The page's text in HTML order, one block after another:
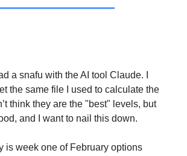
a snafu with the AI tool Claude. I
the same file I used to calculate the
think they are the "best" levels, but
and I want to nail this down.
is week one of February options